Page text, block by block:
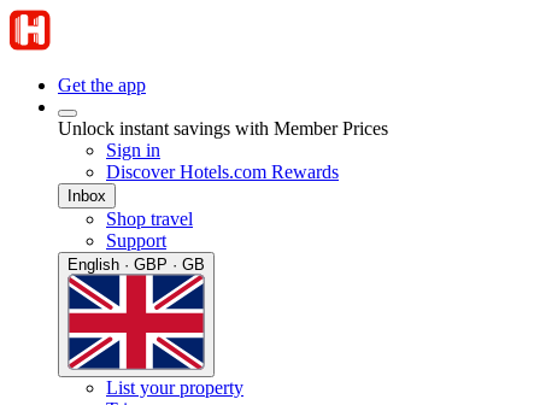
Get the app
Unlock instant savings with Member Prices
Sign in
Discover Hotels.com Rewards
Inbox
Shop travel
Support
English · GBP · GB
List your property